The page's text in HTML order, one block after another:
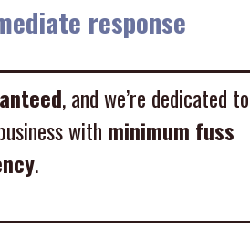
response
, and we’re dedicated to
withminimum fuss
.